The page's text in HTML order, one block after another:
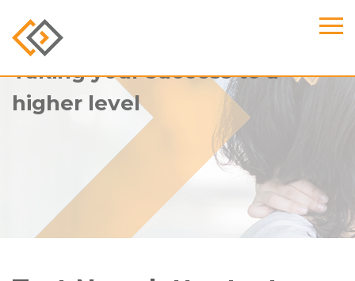
Taking your success to a
higher level